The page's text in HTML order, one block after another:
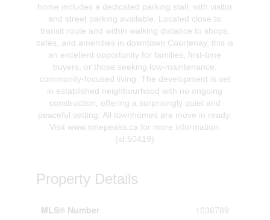
home includes a dedicated parking stall, with visitor
and street parking available. Located close to
transit route and within walking distance to shops,
cafés, and amenities in downtown Courtenay, this is
an excellent opportunity for families, first-time
buyers, or those seeking low-maintenance,
community-focused living. The development is set
in established neighbourhood with no ongoing
construction, offering a surprisingly quiet and
peaceful setting. All townhomes are move in ready.
Visit www.ninepeaks.ca for more information.
(id:50419)
Property Details
MLS® Number 1036789